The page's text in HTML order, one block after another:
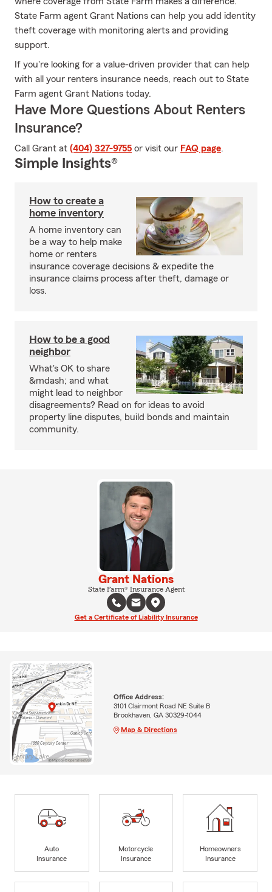
State Farm agent Grant Nations can help you add identity
theft coverage with monitoring alerts and providing
support.
If you're looking for a value-driven provider that can help
with all your renters insurance needs, reach out to State
Farm agent Grant Nations today.
Have More Questions About Renters
Insurance?
Call Grant at (404) 327-9755 or visit our FAQ page.
Simple Insights®
How to create a
home inventory
A home inventory can
be a way to help make
home or renters
insurance coverage decisions & expedite the
insurance claims process after theft, damage or
loss.
How to be a good
neighbor
What's OK to share
&mdash; and what
might lead to neighbor
disagreements? Read on for ideas to avoid
property line disputes, build bonds and maintain
community.
Grant Nations
State Farm® Insurance Agent
Get a Certificate of Liability Insurance
Office Address:
3101 Clairmont Road NE Suite B
Brookhaven, GA 30329-1044
Map & Directions
Auto
Insurance
Motorcycle
Insurance
Homeowners
Insurance